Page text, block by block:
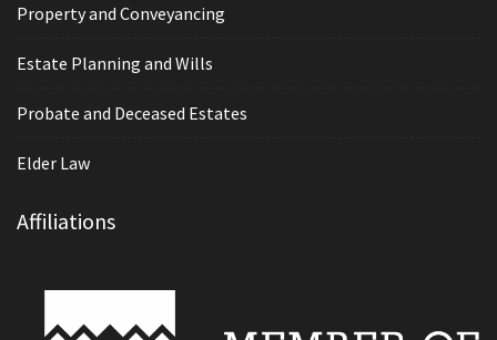
Property and Conveyancing
Estate Planning and Wills
Probate and Deceased Estates
Elder Law
Affiliations